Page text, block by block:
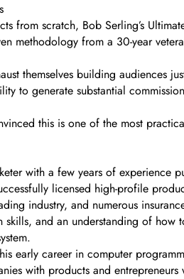
scratch, Bob Serling’s
methodology from a 30-year
themselves building audiences
to generate substantial
this is one of the most
with a few years of experience
licensed high-profile
industry, and numerous
and an understanding of how
early career in computer
with products and